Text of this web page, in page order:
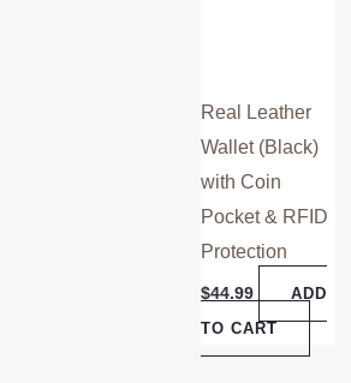
Real Leather
Wallet (Black)
with Coin
Pocket & RFID
Protection
$44.99
ADD
TO CART